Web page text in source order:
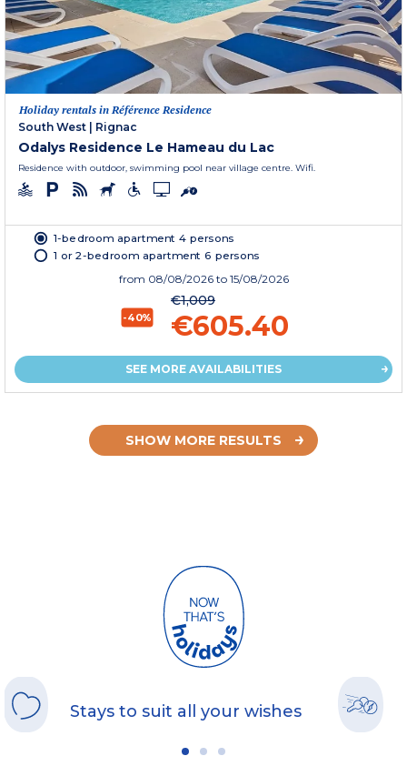
Holiday rentals in Référence Residence
South West | Rignac
Odalys Residence Le Hameau du Lac
Residence with outdoor, swimming pool near village centre. Wifi.
1-bedroom apartment 4 persons
1 or 2-bedroom apartment 6 persons
from 08/08/2026 to 15/08/2026
-40%
€1,009
€605.40
SEE MORE AVAILABILITIES
SHOW MORE RESULTS
Stays to suit all your wishes